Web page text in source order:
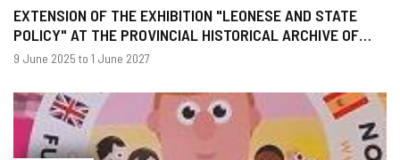
EXTENSION OF THE EXHIBITION "LEONESE AND STATE
POLICY" AT THE PROVINCIAL HISTORICAL ARCHIVE OF
LEON
When?
Dates
9 June 2025 to 1 June 2027